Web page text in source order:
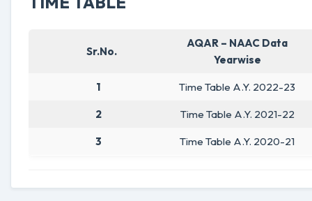
Sr.No.
AQAR – NAAC Data
Yearwise
1 Time Table A.Y. 2022-23
2 Time Table A.Y. 2021-22
3 Time Table A.Y. 2020-21